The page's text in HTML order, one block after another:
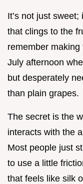
It’s not just
that clings to the
remember
July afternoon
but desperately
than plain grapes.
The secret is the
interacts with the
Most people just
to use a little
that feels like silk